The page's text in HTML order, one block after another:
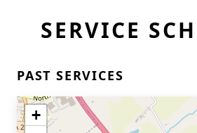
SERVICE
PAST SERVICES
+